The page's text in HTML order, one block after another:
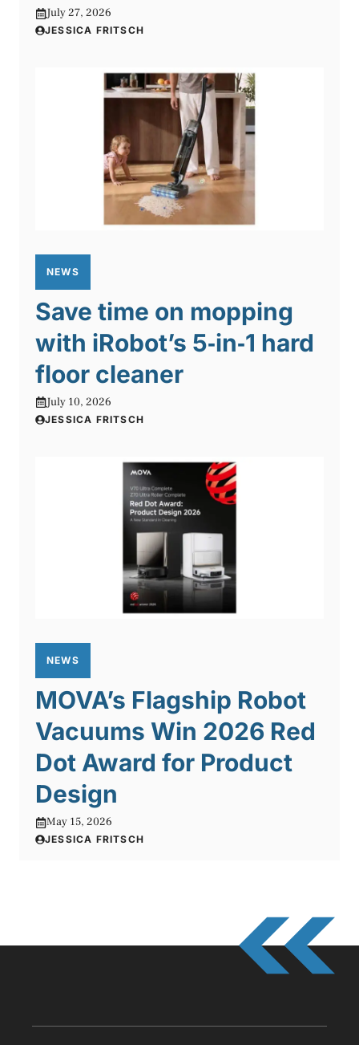
July 27, 2026
JESSICA FRITSCH
NEWS
Save time on mopping
with iRobot’s 5‑in‑1 hard
floor cleaner
July 10, 2026
JESSICA FRITSCH
NEWS
MOVA’s Flagship Robot
Vacuums Win 2026 Red
Dot Award for Product
Design
May 15, 2026
JESSICA FRITSCH